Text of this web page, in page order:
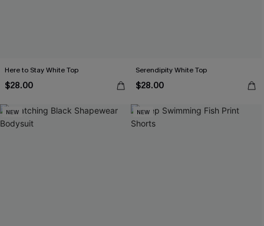
Here to Stay White Top
$28.00
Serendipity White Top
$28.00
NEW NEW